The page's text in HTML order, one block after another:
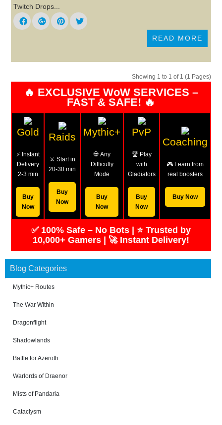
Twitch Drops...
READ MORE
Showing 1 to 1 of 1 (1 Pages)
🔥 EXCLUSIVE WoW SERVICES –
FAST & SAFE! 🔥
Gold
⚡ Instant
Delivery
2-3 min
Buy
Now
Raids
⚔️ Start in
20-30 min
Buy
Now
Mythic+
💀 Any
Difficulty
Mode
Buy
Now
PvP
🏆 Play
with
Gladiators
Buy
Now
Coaching
🎮 Learn from
real boosters
Buy Now
✅ 100% Safe – No Bots | ⭐ Trusted by
10,000+ Gamers | 🚀 Instant Delivery!
Blog Categories
Mythic+ Routes
The War Within
Dragonflight
Shadowlands
Battle for Azeroth
Warlords of Draenor
Mists of Pandaria
Cataclysm